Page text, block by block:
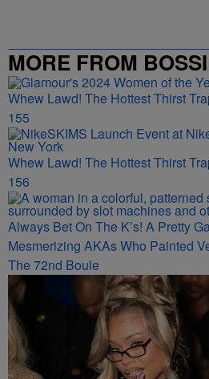
MORE FROM
Whew Lawd! The Hottest Thirst
155
Whew Lawd! The Hottest Thirst
156
Always Bet On The K’s! A Pretty
Mesmerizing AKAs Who Painted
The 72nd Boule